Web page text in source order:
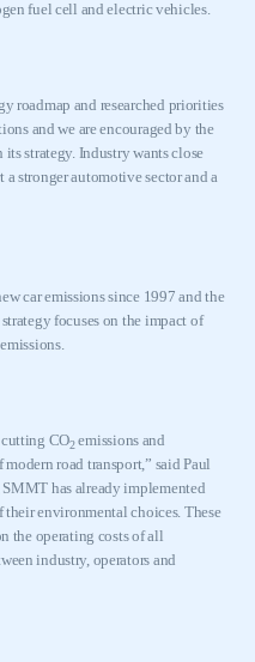
fuel cell and electric vehicles.
roadmap and researched priorities
and we are encouraged by the
strategy. Industry wants close
stronger automotive sector and a
car emissions since 1997 and the
focuses on the impact of
CO2emissions and
road transport,” said Paul
has already implemented
environmental choices. These
the operating costs of all
industry, operators and